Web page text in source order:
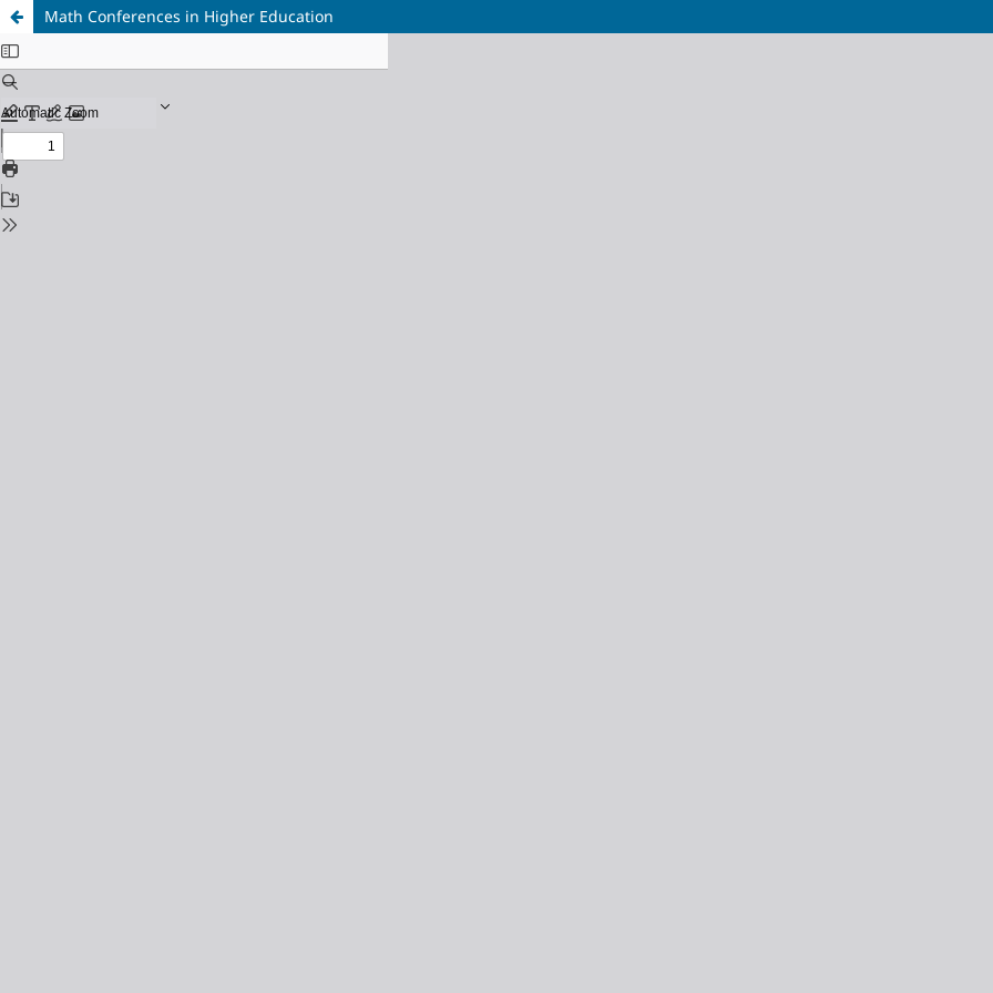
Math Conferences in Higher Education